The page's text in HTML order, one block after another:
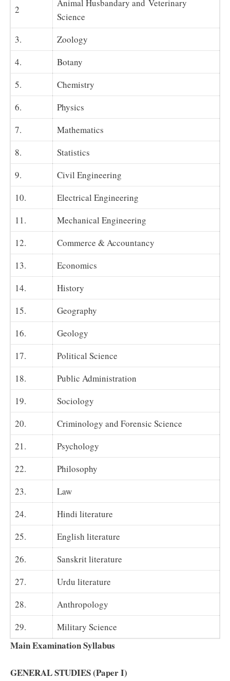
2
Animal Husbandary and Veterinary
Science
3.
Zoology
4.
Botany
5.
Chemistry
6.
Physics
7.
Mathematics
8.
Statistics
9.
Civil Engineering
10.
Electrical Engineering
11.
Mechanical Engineering
12.
Commerce & Accountancy
13.
Economics
14.
History
15.
Geography
16.
Geology
17.
Political Science
18.
Public Administration
19.
Sociology
20.
Criminology and Forensic Science
21.
Psychology
22.
Philosophy
23.
Law
24.
Hindi literature
25.
English literature
26.
Sanskrit literature
27.
Urdu literature
28.
Anthropology
29.
Military Science
Main Examination Syllabus
GENERAL STUDIES (Paper I)